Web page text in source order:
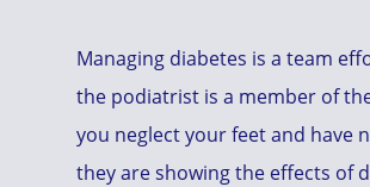
Managing diabetes is a team
the podiatrist is a member of
you neglect your feet and have
they are showing the effects of